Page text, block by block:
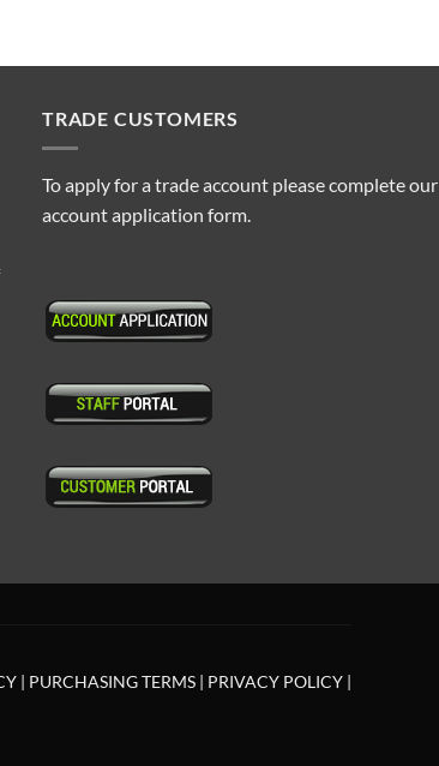
TRADE CUSTOMERS
To apply for a trade account please complete our
account application form.
| PURCHASING TERMS | PRIVACY POLICY |